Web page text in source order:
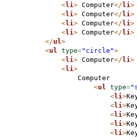
<li > Computer</li >
<li > Computer</li >
<li > Computer</li >
<li > Computer</li >
</ul >
<ul type="circle">
<li > Computer</li >
<li >
                Computer
<ul type=
<li >
<li >
<li >
<li >
<li >